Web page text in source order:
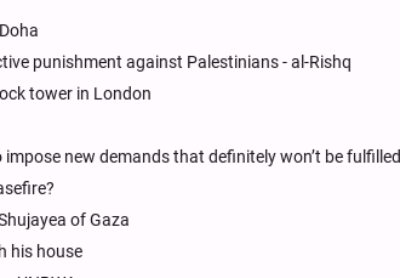
punishment against Palestinians - al-Rishq
tower in London
new demands that definitely won’t be fulfilled
of Gaza
his house